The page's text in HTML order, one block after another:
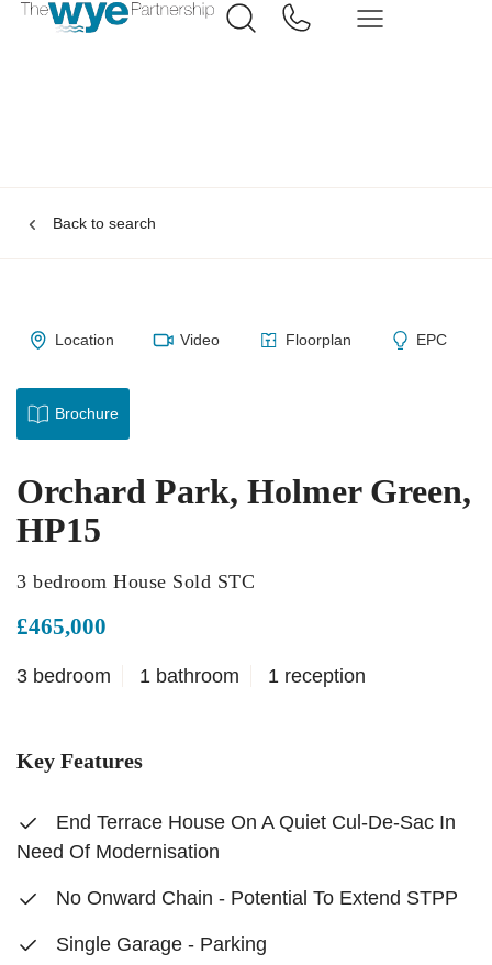
Back to search
Location Video Floorplan EPC
Brochure
Orchard Park, Holmer Green,
HP15
3 bedroom House Sold STC
£465,000
3 bedroom 1 bathroom 1 reception
Key Features
End Terrace House On A Quiet Cul-De-Sac In
Need Of Modernisation
No Onward Chain - Potential To Extend STPP
Single Garage - Parking